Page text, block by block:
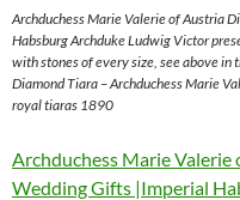
Archduchess Marie Valerie of Austria
Habsburg Archduke Ludwig Victor
with stones of every size, see above in
Diamond Tiara – Archduchess Marie
royal tiaras 1890
Archduchess Marie
Wedding Gifts |Imperial